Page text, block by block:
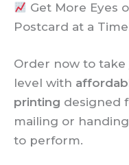
Get More Eyes
Postcard at a
Order now to
level with
printing designed
mailing or
to perform.